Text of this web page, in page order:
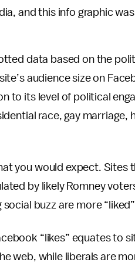
and this info graphic
data based on the
audience size on
to its level of political
race, gay
you would expect.
by likely Romney
buzz are more
“likes” equates to
web, while liberals are